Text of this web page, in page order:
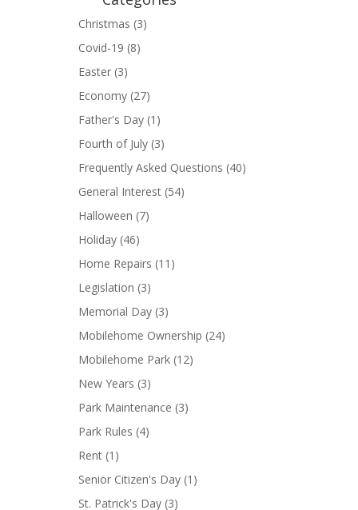
Christmas (3)
Covid-19 (8)
Easter (3)
Economy (27)
Father's Day (1)
Fourth of July (3)
Frequently Asked Questions (40)
General Interest (54)
Halloween (7)
Holiday (46)
Home Repairs (11)
Legislation (3)
Memorial Day (3)
Mobilehome Ownership (24)
Mobilehome Park (12)
New Years (3)
Park Maintenance (3)
Park Rules (4)
Rent (1)
Senior Citizen's Day (1)
St. Patrick's Day (3)